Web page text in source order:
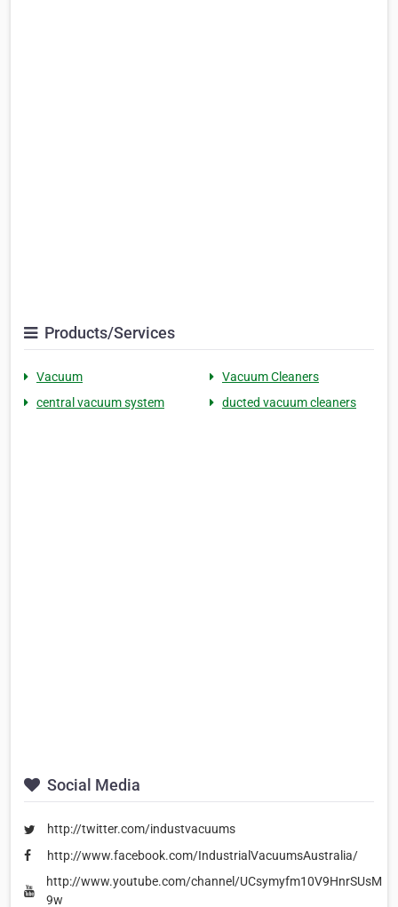
Products/Services
Vacuum
Vacuum Cleaners
central vacuum system
ducted vacuum cleaners
Social Media
http://twitter.com/industvacuums
http://www.facebook.com/IndustrialVacuumsAustralia/
http://www.youtube.com/channel/UCsymyfm10V9HnrSUsMIE-
9w